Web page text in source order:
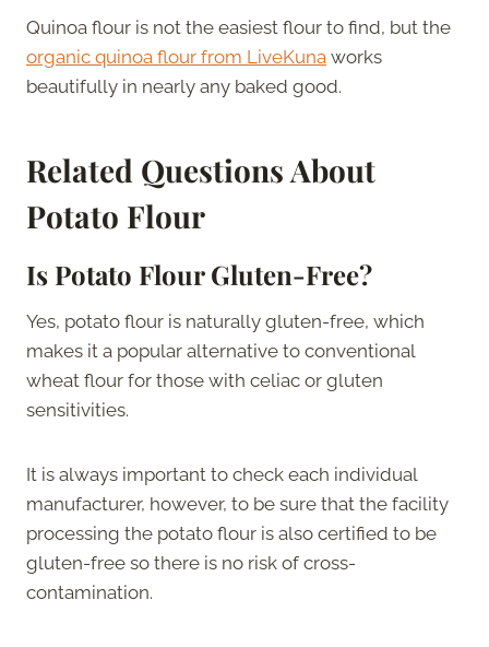
Quinoa flour is not the easiest flour to find, but the
organic quinoa flour from LiveKuna works
beautifully in nearly any baked good.
Related Questions About
Potato Flour
Is Potato Flour Gluten-Free?
Yes, potato flour is naturally gluten-free, which
makes it a popular alternative to conventional
wheat flour for those with celiac or gluten
sensitivities.
It is always important to check each individual
manufacturer, however, to be sure that the facility
processing the potato flour is also certified to be
gluten-free so there is no risk of cross-
contamination.